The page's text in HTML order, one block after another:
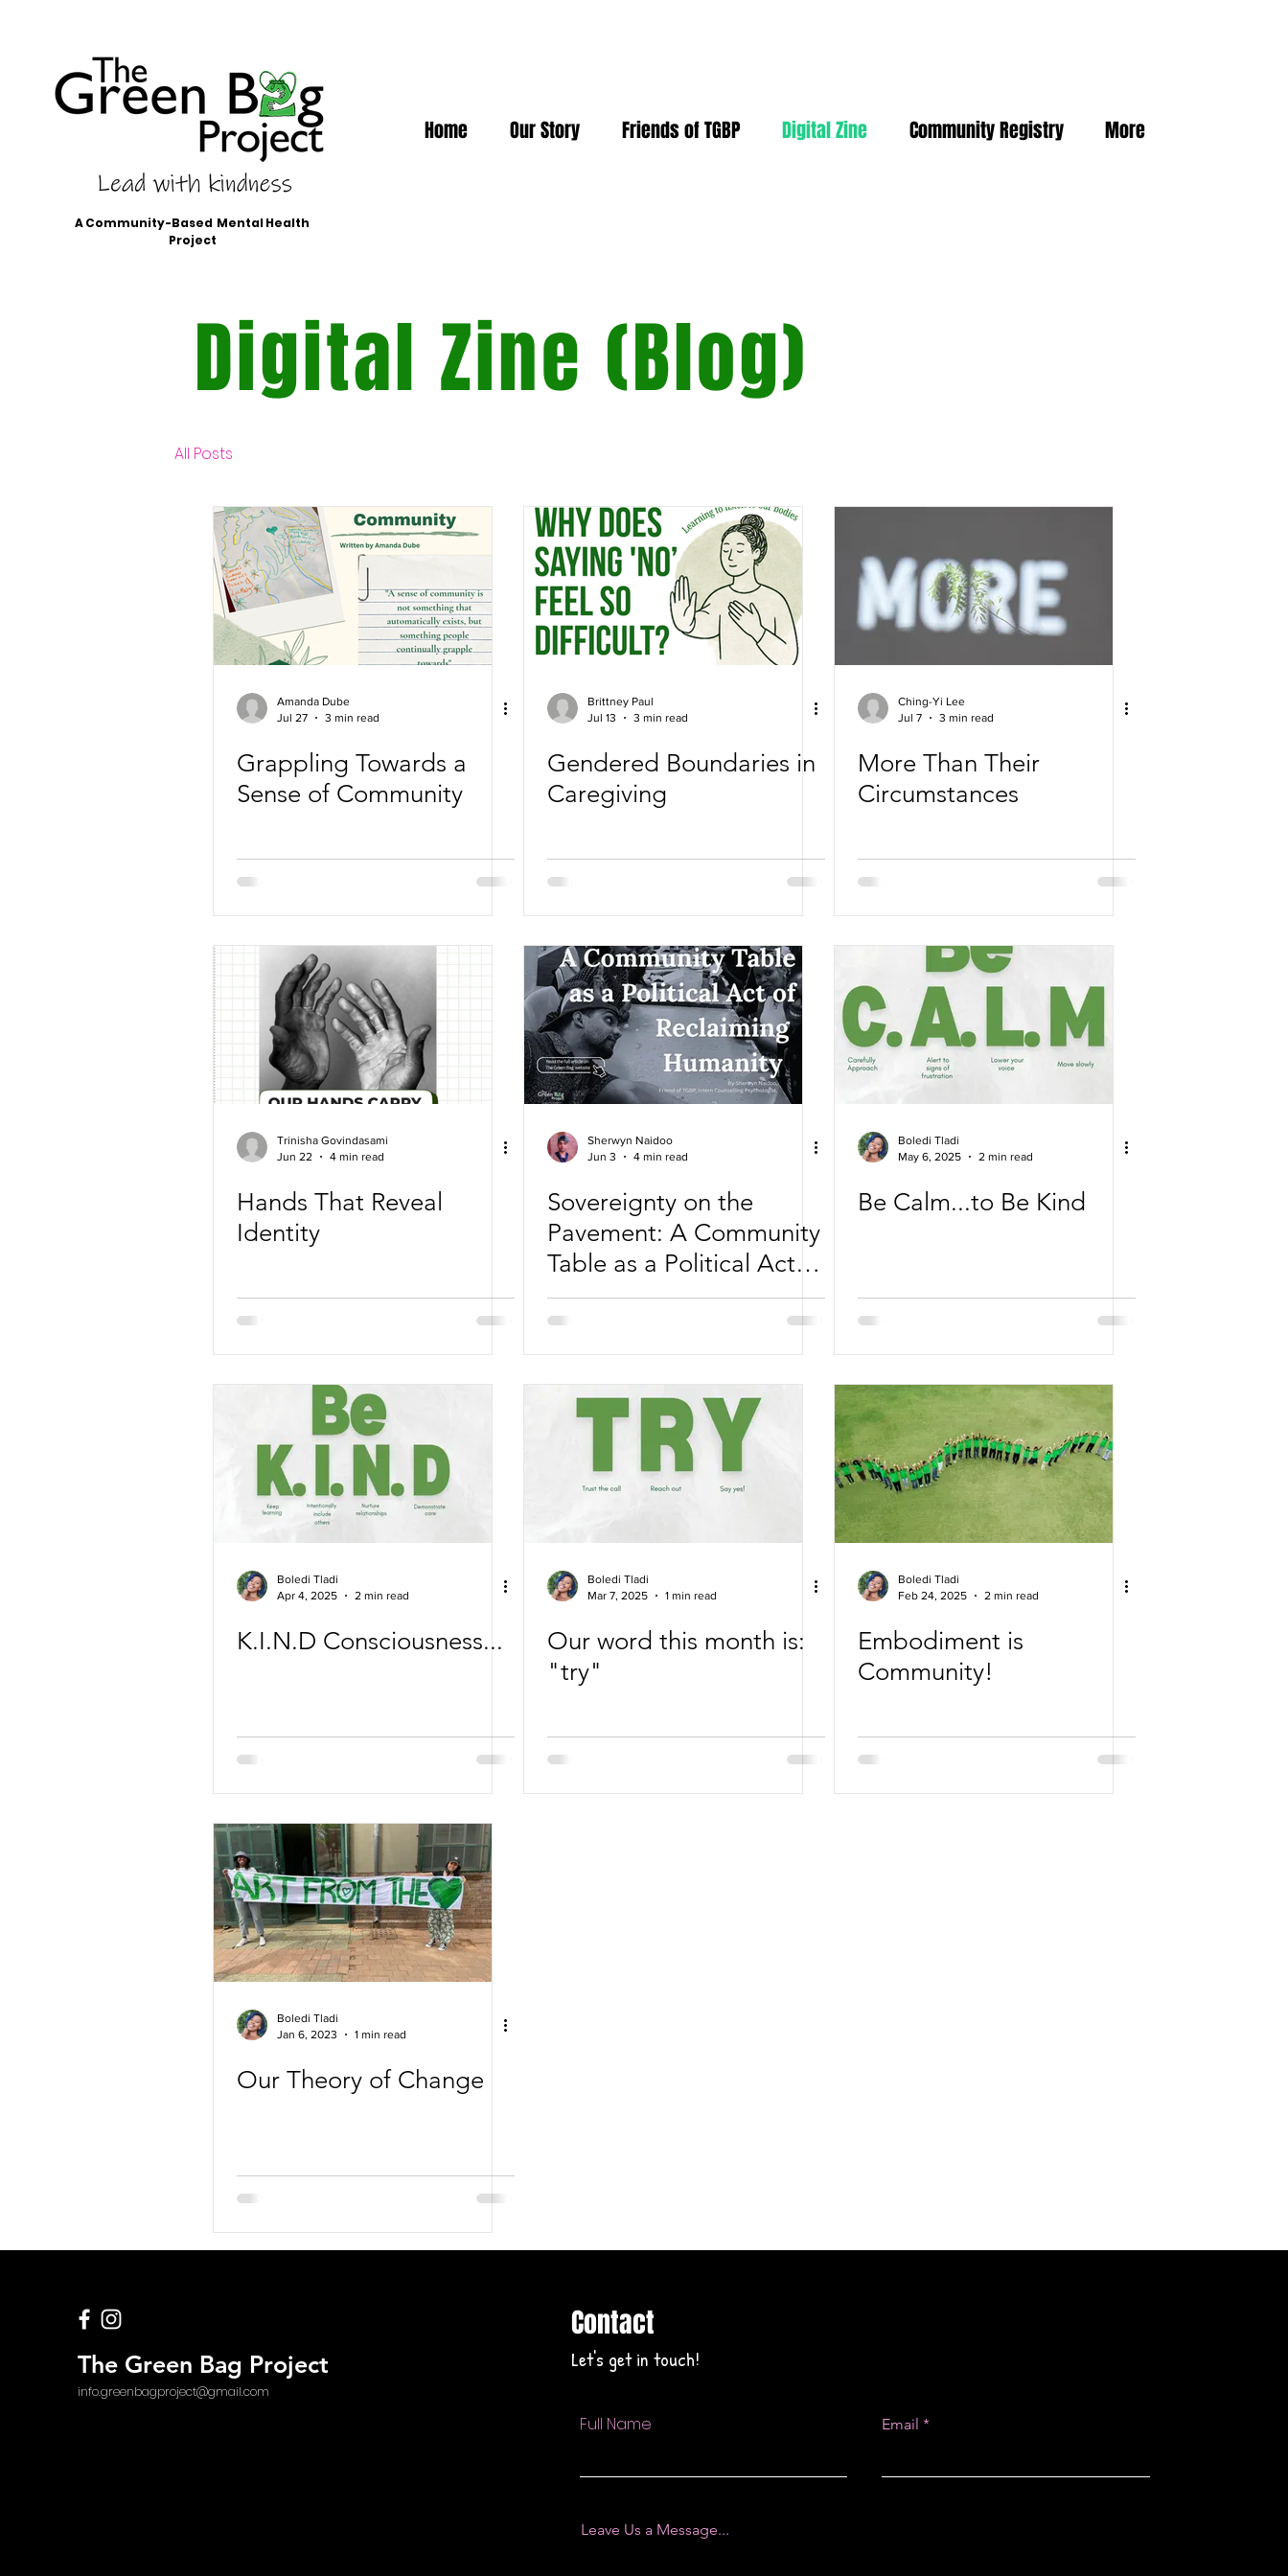
A Community-Based Mental Health
Project
Home Our Story Friends of TGBP Digital Zine Community Registry More
Digital Zine (Blog)
All Posts
Amanda Dube
Jul 27
3 min read
Grappling Towards a
Sense of Community
Brittney Paul
Jul 13
3 min read
Gendered Boundaries in
Caregiving
Ching-Yi Lee
Jul 7
3 min read
More Than Their
Circumstances
Trinisha Govindasami
Jun 22
4 min read
Hands That Reveal
Identity
Sherwyn Naidoo
Jun 3
4 min read
Sovereignty on the
Pavement: A Community
Table as a Political Act of
Reclaiming Humanity
Boledi Tladi
May 6, 2025
2 min read
Be Calm...to Be Kind
Boledi Tladi
Apr 4, 2025
2 min read
K.I.N.D Consciousness...
Boledi Tladi
Mar 7, 2025
1 min read
Our word this month is:
"try"
Boledi Tladi
Feb 24, 2025
2 min read
Embodiment is
Community!
Boledi Tladi
Jan 6, 2023
1 min read
Our Theory of Change
The Green Bag Project
info.greenbagproject@gmail.com
Contact
Let's get in touch!
Full Name Email
Leave Us a Message...